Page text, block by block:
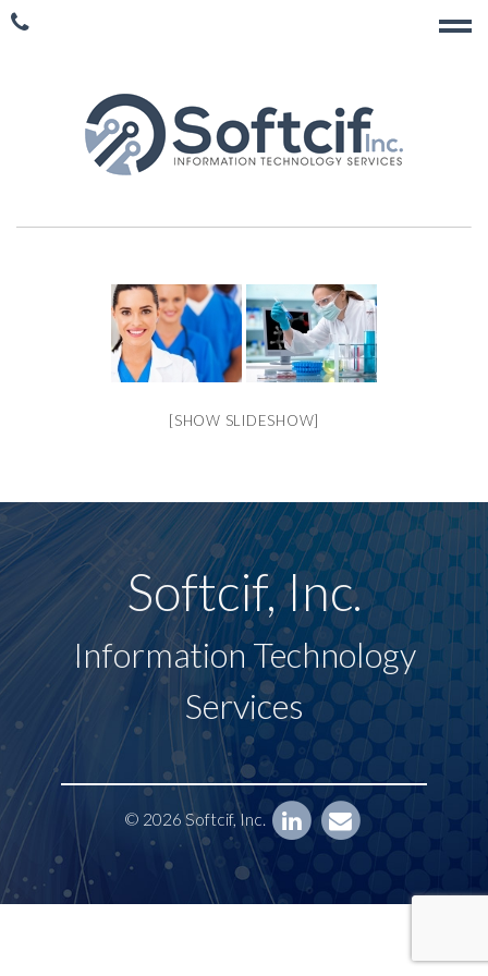
[SHOW SLIDESHOW]
Softcif, Inc.
Information Technology
Services
© 2026 Softcif, Inc.